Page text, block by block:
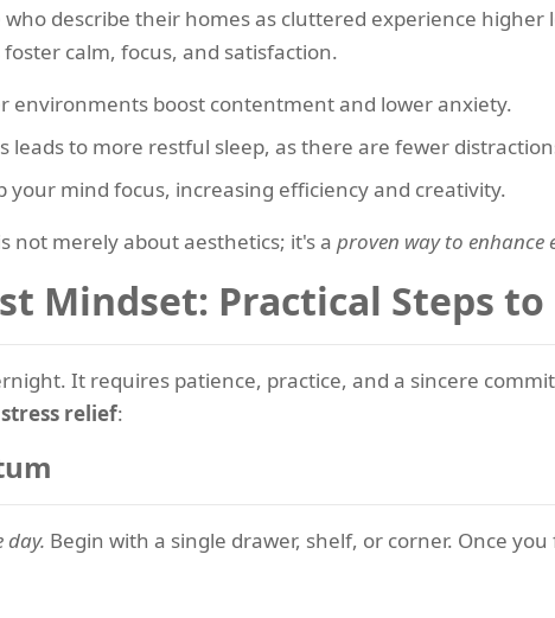
describe their homes as cluttered experience higher
calm, focus, and satisfaction.
environments boost contentment and lower anxiety.
leads to more restful sleep, as there are fewer
your mind focus, increasing efficiency and creativity.
not merely about aesthetics; it's a proven way to enhance
Mindset: Practical Steps
It requires patience, practice, and a sincere
relief:
day. Begin with a single drawer, shelf, or corner. Once